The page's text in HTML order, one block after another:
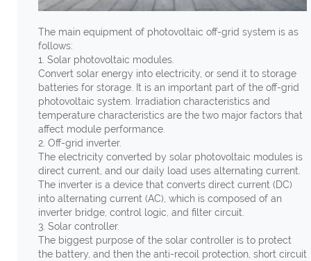
The main equipment of photovoltaic off-grid system is as
follows:
1. Solar photovoltaic modules.
Convert solar energy into electricity, or send it to storage
batteries for storage. It is an important part of the off-grid
photovoltaic system. Irradiation characteristics and
temperature characteristics are the two major factors that
affect module performance.
2. Off-grid inverter.
The electricity converted by solar photovoltaic modules is
direct current, and our daily load uses alternating current.
The inverter is a device that converts direct current (DC)
into alternating current (AC), which is composed of an
inverter bridge, control logic, and filter circuit.
3. Solar controller.
The biggest purpose of the solar controller is to protect
the battery, and then the anti-recoil protection, short circuit